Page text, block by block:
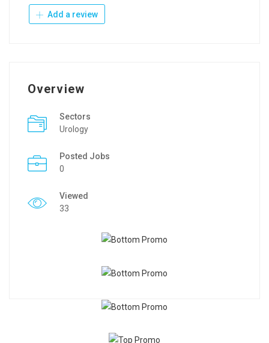
Add a review
Overview
Sectors
Urology
Posted Jobs
0
Viewed
33